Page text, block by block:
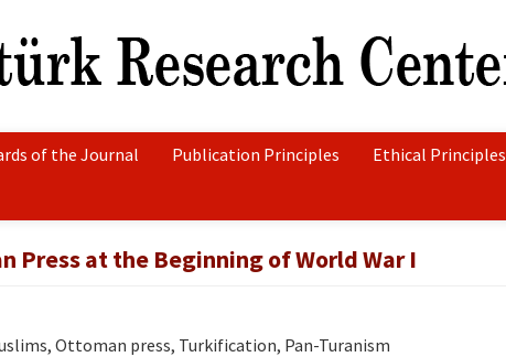
of the Journal Publication Principles Ethical Principles
Press at the Beginning of World War I
Ottoman press, Turkification, Pan-Turanism